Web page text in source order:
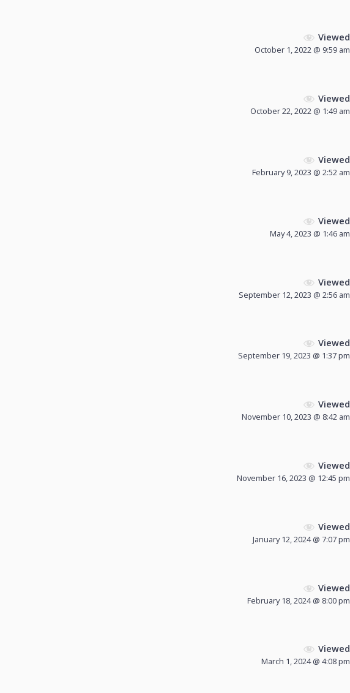
Viewed
October 1, 2022 @ 9:59 am
Viewed
October 22, 2022 @ 1:49 am
Viewed
February 9, 2023 @ 2:52 am
Viewed
May 4, 2023 @ 1:46 am
Viewed
September 12, 2023 @ 2:56 am
Viewed
September 19, 2023 @ 1:37 pm
Viewed
November 10, 2023 @ 8:42 am
Viewed
November 16, 2023 @ 12:45 pm
Viewed
January 12, 2024 @ 7:07 pm
Viewed
February 18, 2024 @ 8:00 pm
Viewed
March 1, 2024 @ 4:08 pm